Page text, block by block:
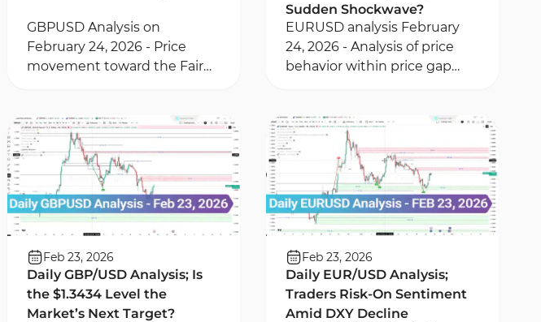
GBPUSD Analysis on
February 24, 2026 - Price
movement toward the Fair
sell-side liquidity
Sudden Shockwave?
EURUSD analysis February
24, 2026 - Analysis of price
behavior within price gap
London Session liquidity
Feb 23, 2026
Daily GBP/USD Analysis; Is
the $1.3434 Level the
Market’s Next Target?
Feb 23, 2026
Daily EUR/USD Analysis;
Traders Risk-On Sentiment
Amid DXY Decline